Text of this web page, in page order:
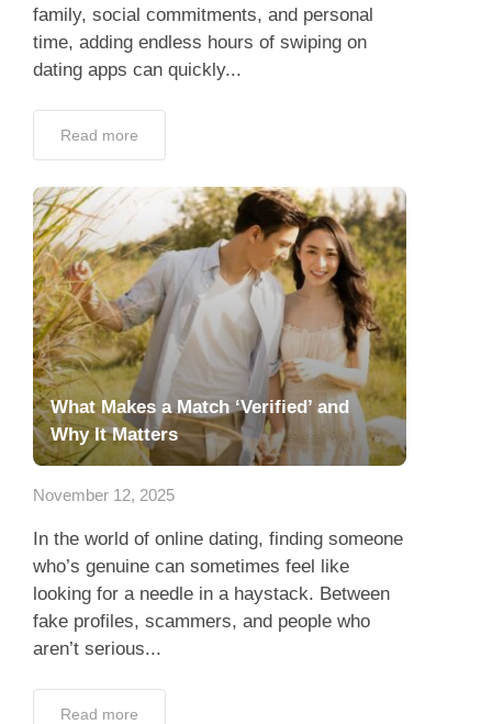
family, social commitments, and personal
time, adding endless hours of swiping on
dating apps can quickly...
Read more
What Makes a Match ‘Verified’ and
Why It Matters
November 12, 2025
In the world of online dating, finding someone
who’s genuine can sometimes feel like
looking for a needle in a haystack. Between
fake profiles, scammers, and people who
aren’t serious...
Read more